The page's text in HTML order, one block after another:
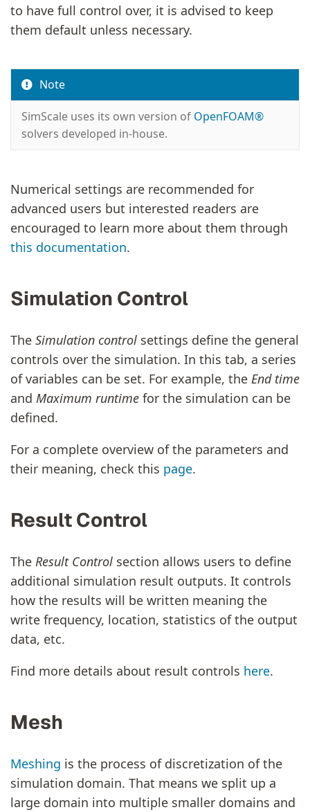
to have full control over, it is advised to keep
them default unless necessary.
Note
SimScale uses its own version of OpenFOAM®
solvers developed in-house.
Numerical settings are recommended for
advanced users but interested readers are
encouraged to learn more about them through
this documentation.
Simulation Control
The Simulation control settings define the general
controls over the simulation. In this tab, a series
of variables can be set. For example, the End time
and Maximum runtime for the simulation can be
defined.
For a complete overview of the parameters and
their meaning, check this page.
Result Control
The Result Control section allows users to define
additional simulation result outputs. It controls
how the results will be written meaning the
write frequency, location, statistics of the output
data, etc.
Find more details about result controls here.
Mesh
Meshing is the process of discretization of the
simulation domain. That means we split up a
large domain into multiple smaller domains and